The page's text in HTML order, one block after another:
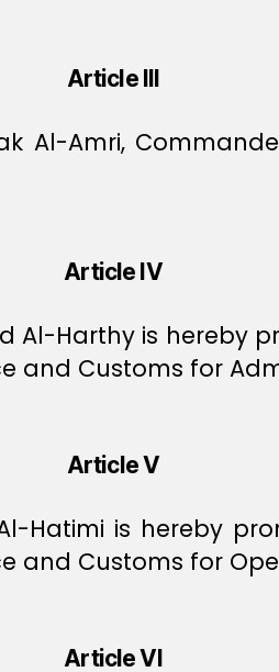
Article III
Al-Amri,
Article IV
Al-Harthy is hereby
and Customs for
Article V
Hatimi is hereby
and Customs for
Article VI